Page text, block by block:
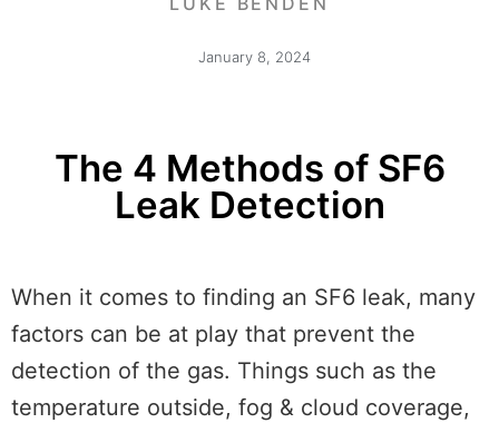
January 8, 2024
The 4 Methods of SF6
Leak Detection
When it comes to finding an SF6 leak, many
factors can be at play that prevent the
detection of the gas. Things such as the
temperature outside, fog & cloud coverage,